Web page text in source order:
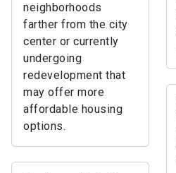
neighborhoods
farther from the city
center or currently
undergoing
redevelopment that
may offer more
affordable housing
options.